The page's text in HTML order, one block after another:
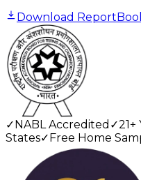
Download Report
✓ NABL Accredited ✓
States✓ Free Home